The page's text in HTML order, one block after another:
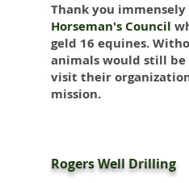
Thank you
Horseman's Council
geld 16 equines.
animals would still be
visit their
mission.
Rogers Well Drilling